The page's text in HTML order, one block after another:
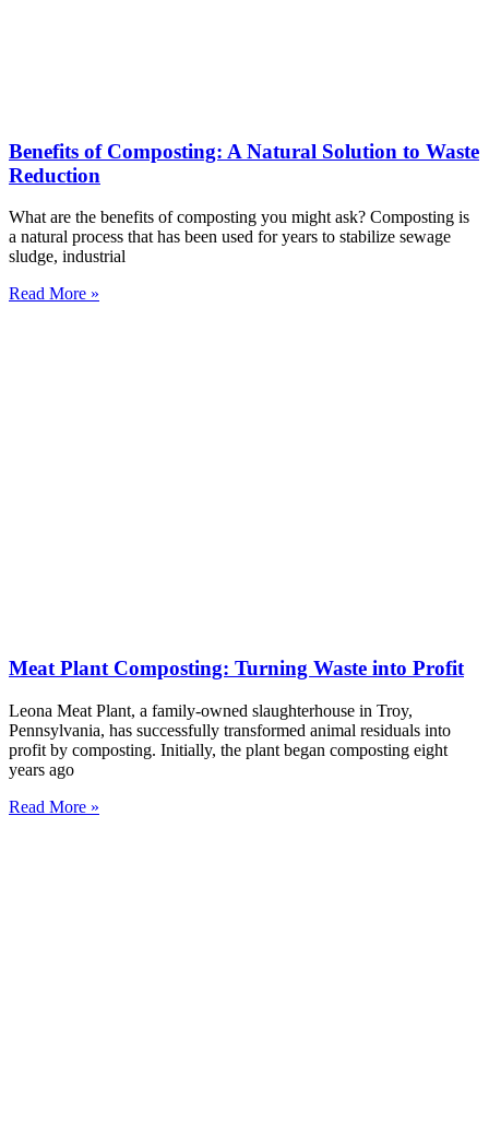
Benefits of Composting: A Natural Solution to Waste
Reduction
What are the benefits of composting you might ask? Composting is
a natural process that has been used for years to stabilize sewage
sludge, industrial
Read More »
Meat Plant Composting: Turning Waste into Profit
Leona Meat Plant, a family-owned slaughterhouse in Troy,
Pennsylvania, has successfully transformed animal residuals into
profit by composting. Initially, the plant began composting eight
years ago
Read More »